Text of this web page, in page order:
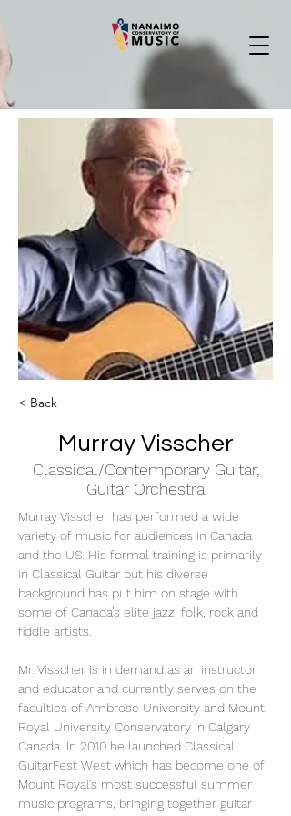
< Back
Murray Visscher
Classical/Contemporary Guitar,
Guitar Orchestra
Murray Visscher has performed a wide
variety of music for audiences in Canada
and the US. His formal training is primarily
in Classical Guitar but his diverse
background has put him on stage with
some of Canada’s elite jazz, folk, rock and
fiddle artists.
Mr. Visscher is in demand as an instructor
and educator and currently serves on the
faculties of Ambrose University and Mount
Royal University Conservatory in Calgary
Canada. In 2010 he launched Classical
GuitarFest West which has become one of
Mount Royal’s most successful summer
music programs, bringing together guitar